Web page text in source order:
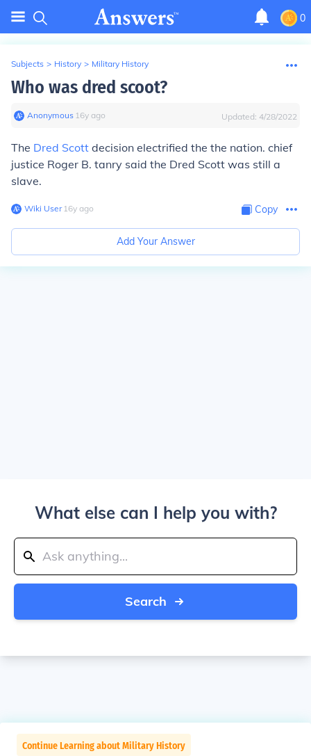
0
Subjects > History > Military History
Who was dred scoot?
Anonymous∙ 16y ago Updated: 4/28/2022
The Dred Scott decision electrified the the nation. chief
justice Roger B. tanry said the Dred Scott was still a
slave.
Wiki User∙16y ago Copy
Add Your Answer
What else can I help you with?
Search
Continue Learning about Military History